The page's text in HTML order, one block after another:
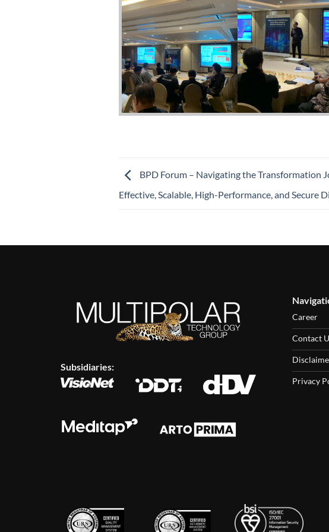
BPD Forum – Navigating the Transformation
Effective, Scalable, High-Performance, and Secure
Subsidiaries:
Career
Contact
Privacy